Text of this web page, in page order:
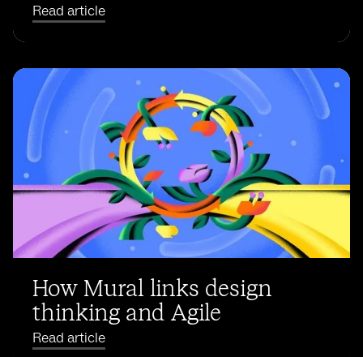
Read article
How Mural links design
thinking and Agile
Read article